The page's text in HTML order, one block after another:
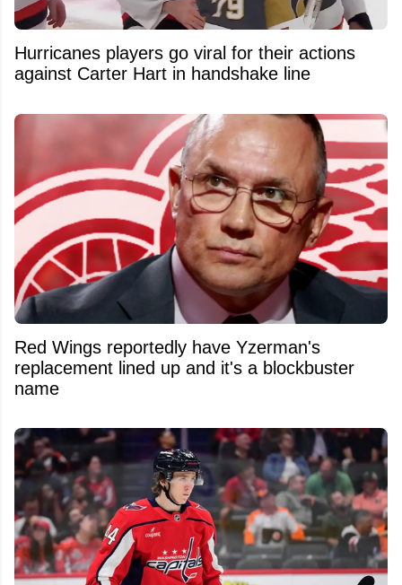
Hurricanes players go viral for their actions
against Carter Hart in handshake line
Red Wings reportedly have Yzerman's
replacement lined up and it's a blockbuster
name